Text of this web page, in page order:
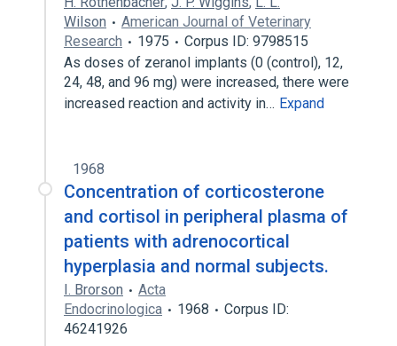
Wilson
American Journal of Veterinary
Research
1975
Corpus ID: 9798515
As doses of zeranol implants (0 (control), 12,
24, 48, and 96 mg) were increased, there were
increased reaction and activity in… Expand
1968
Concentration of corticosterone
and cortisol in peripheral plasma of
patients with adrenocortical
hyperplasia and normal subjects.
I. Brorson
Acta
Endocrinologica
1968
Corpus ID:
46241926